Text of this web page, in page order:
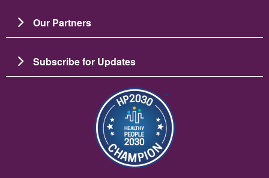
Our Partners
Subscribe for Updates
Image